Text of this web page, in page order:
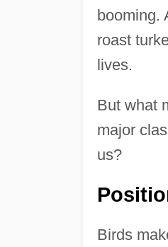
booming.
roast
lives.
But what
major
us?
Birds